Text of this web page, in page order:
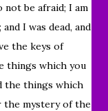
not be afraid; I am
I was dead, and
the keys of
things which you
the things which
the mystery of the